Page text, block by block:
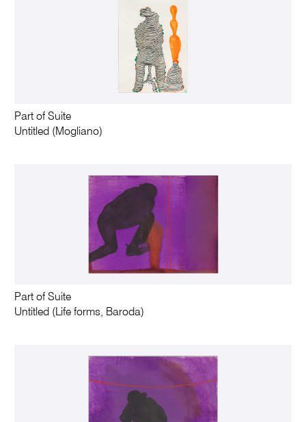
Part of Suite
Untitled (Mogliano)
Part of Suite
Untitled (Life forms, Baroda)